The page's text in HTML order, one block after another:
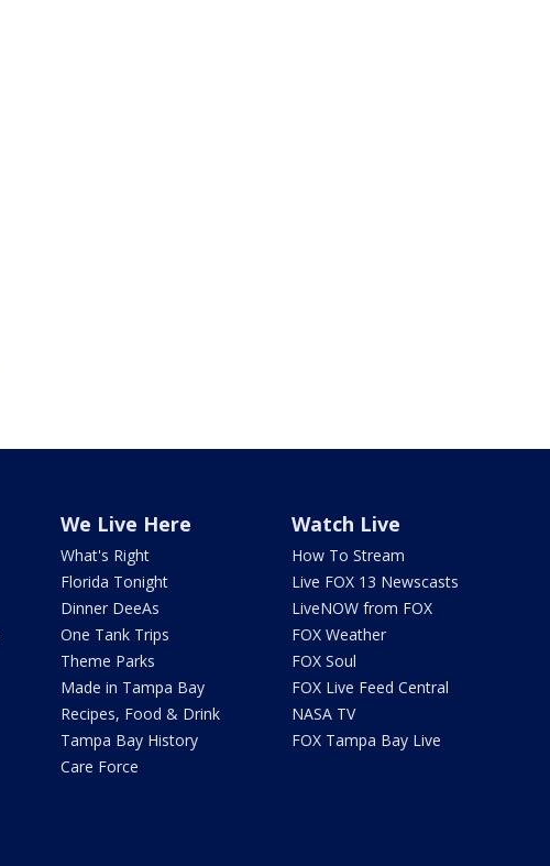
We Live Here
What's Right
Florida Tonight
Dinner DeeAs
One Tank Trips
Theme Parks
Made in Tampa Bay
Recipes, Food & Drink
Tampa Bay History
Care Force
Watch Live
How To Stream
Live FOX 13 Newscasts
LiveNOW from FOX
FOX Weather
FOX Soul
FOX Live Feed Central
NASA TV
FOX Tampa Bay Live